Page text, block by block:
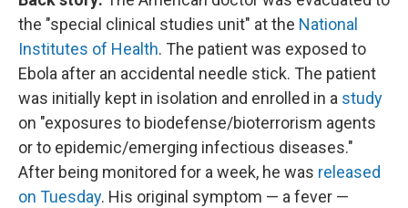
the "special clinical studies unit" at the National
Institutes of Health. The patient was exposed to
Ebola after an accidental needle stick. The patient
was initially kept in isolation and enrolled in a study
on "exposures to biodefense/bioterrorism agents
or to epidemic/emerging infectious diseases."
After being monitored for a week, he was released
on Tuesday. His original symptom — a fever —